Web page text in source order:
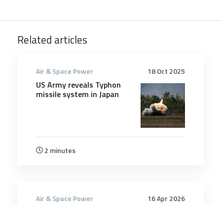
Related articles
18 Oct 2025
Air & Space Power
US Army reveals Typhon
missile system in Japan
2 minutes
16 Apr 2026
Air & Space Power